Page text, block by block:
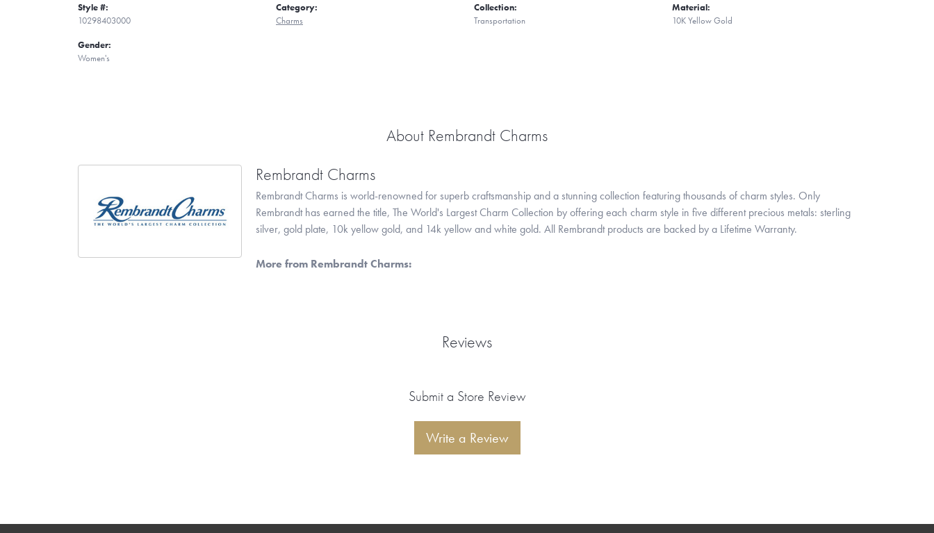
Style #:
10298403000
Gender:
Women's
Category:
Charms
Collection:
Transportation
Material:
10K Yellow Gold
About Rembrandt Charms
Rembrandt Charms
Rembrandt Charms is world-renowned for superb craftsmanship and a stunning collection featuring thousands of charm styles. Only
Rembrandt has earned the title, The World's Largest Charm Collection by offering each charm style in five different precious metals: sterling
silver, gold plate, 10k yellow gold, and 14k yellow and white gold. All Rembrandt products are backed by a Lifetime Warranty.
More from Rembrandt Charms:
Reviews
Submit a Store Review
Write a Review